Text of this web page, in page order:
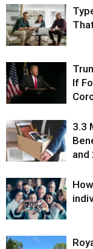
If
3.3
and